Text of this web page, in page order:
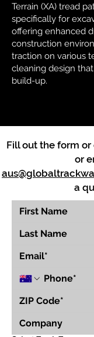
Terrain (XA) tread
specifically for
offering enhanced
construction
traction on various
cleaning design
build-up.
Fill out the form
or
a